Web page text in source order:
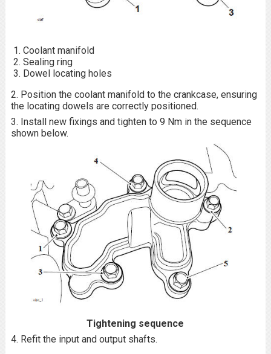
Coolant manifold
Sealing ring
Dowel locating holes
2. Position the coolant manifold to the crankcase, ensuring
the locating dowels are correctly positioned.
3. Install new fixings and tighten to 9 Nm in the sequence
shown below.
Tightening sequence
4. Refit the input and output shafts.